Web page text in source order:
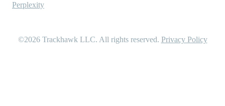
Perplexity
©2026 Trackhawk LLC. All rights reserved. Privacy Policy